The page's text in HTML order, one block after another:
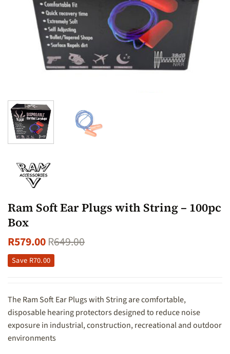
Ram Soft Ear Plugs with String – 100pc
Box
R579.00R649.00
Save R70.00
The Ram Soft Ear Plugs with String are comfortable,
disposable hearing protectors designed to reduce noise
exposure in industrial, construction, recreational and outdoor
environments